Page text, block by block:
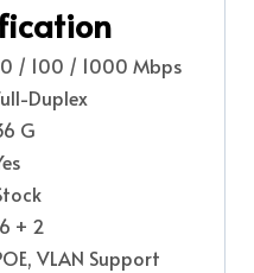
/ 100 / 1000 Mbps
Duplex
G
+ 2
VLAN Support